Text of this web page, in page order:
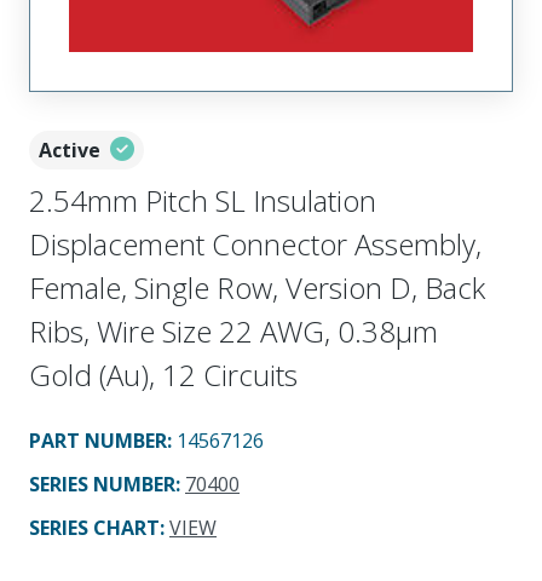
Active
2.54mm Pitch SL Insulation
Displacement Connector Assembly,
Female, Single Row, Version D, Back
Ribs, Wire Size 22 AWG, 0.38µm
Gold (Au), 12 Circuits
PART NUMBER: 14567126
SERIES NUMBER: 70400
SERIES CHART:VIEW